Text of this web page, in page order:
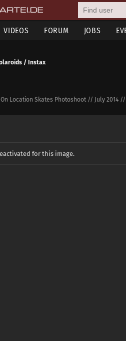
VIDEOS FORUM JOBS
/ Instax
Location Skates Photoshoot // July
for this image.